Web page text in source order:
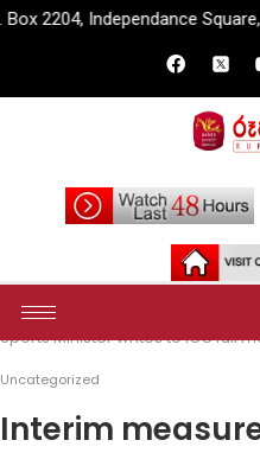
Square, Colombo – 07.
Home
Sports Minister writes to ICC full
Uncategorized
Interim